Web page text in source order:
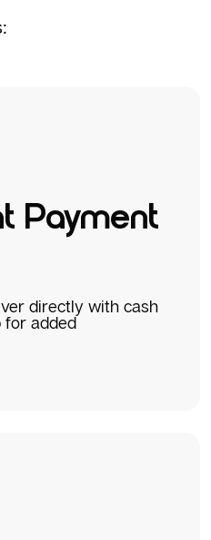
Payment
directly with cash
for added